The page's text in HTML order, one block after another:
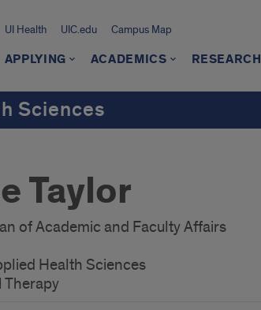
UI Health UIC.edu Campus Map
APPLYING ACADEMICS RESEARCH
Sciences
Taylor
of Academic and Faculty Affairs
Health Sciences
Therapy